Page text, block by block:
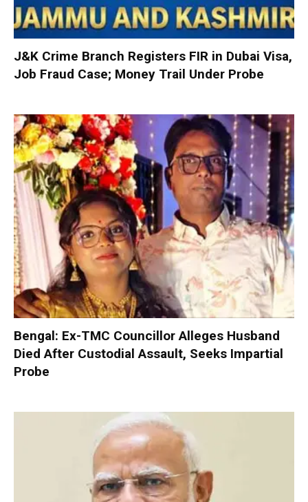
J&K Crime Branch Registers FIR in Dubai Visa,
Job Fraud Case; Money Trail Under Probe
Bengal: Ex-TMC Councillor Alleges Husband
Died After Custodial Assault, Seeks Impartial
Probe